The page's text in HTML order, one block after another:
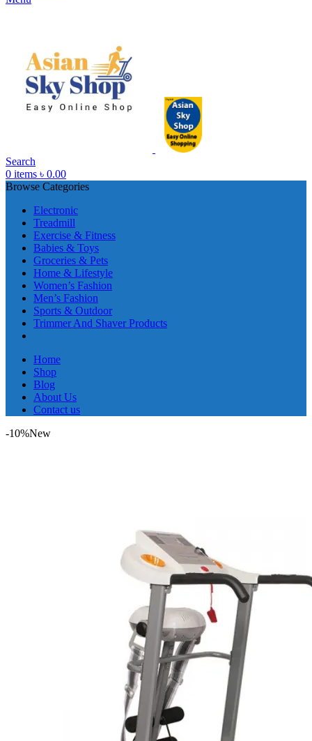
Search
0 items ৳ 0.00
Browse Categories
Electronic
Treadmill
Exercise & Fitness
Babies & Toys
Groceries & Pets
Home & Lifestyle
Women’s Fashion
Men’s Fashion
Sports & Outdoor
Trimmer And Shaver Products
Home
Shop
Blog
About Us
Contact us
-10%New